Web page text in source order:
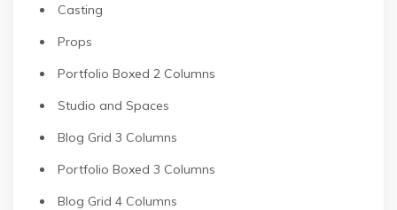
Casting
Props
Portfolio Boxed 2 Columns
Studio and Spaces
Blog Grid 3 Columns
Portfolio Boxed 3 Columns
Blog Grid 4 Columns